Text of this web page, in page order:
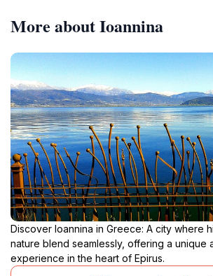
More about Ioannina
Discover Ioannina in Greece: A city where
nature blend seamlessly, offering a unique
experience in the heart of Epirus.